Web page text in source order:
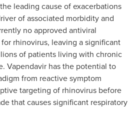
leading cause of exacerbations
of associated morbidity and
no approved antiviral
rhinovirus, leaving a significant
of patients living with chronic
Vapendavir has the potential to
from reactive symptom
targeting of rhinovirus before
that causes significant respiratory